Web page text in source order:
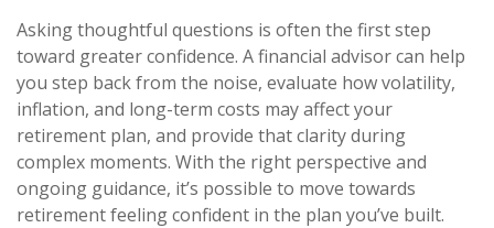
Asking thoughtful questions is often the first step
toward greater confidence. A financial advisor can help
you step back from the noise, evaluate how volatility,
inflation, and long-term costs may affect your
retirement plan, and provide that clarity during
complex moments. With the right perspective and
ongoing guidance, it’s possible to move towards
retirement feeling confident in the plan you’ve built.